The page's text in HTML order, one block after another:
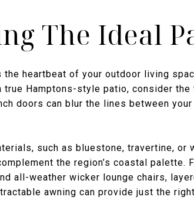
The Ideal
the heartbeat of your outdoor living
true Hamptons-style patio, consider
doors can blur the lines between
such as bluestone, travertine,
the region’s coastal
all-weather wicker lounge chairs,
awning can provide just the